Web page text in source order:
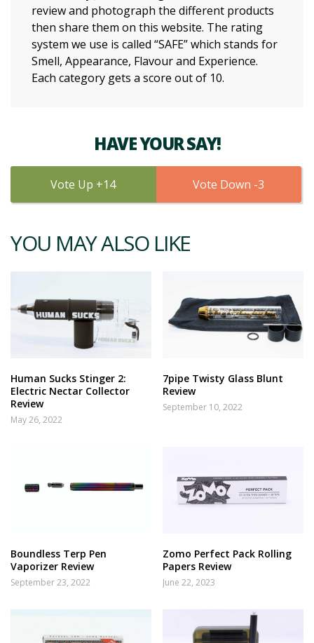
review and photograph the different products
then share them on this website. The rating
system we use is called “SAFE” which stands for
Smell, Appearance, Flavour and Experience.
Each category gets a score out of 10.
HAVE YOUR SAY!
14 3
YOU MAY ALSO LIKE
Human Sucks Stinger 2:
Electric Nectar Collector
Review
May 26, 2022
7pipe Twisty Glass Blunt
Review
September 10, 2022
Boundless Terp Pen
Vaporizer Review
September 23, 2022
Zomo Perfect Pack Rolling
Papers Review
June 22, 2023